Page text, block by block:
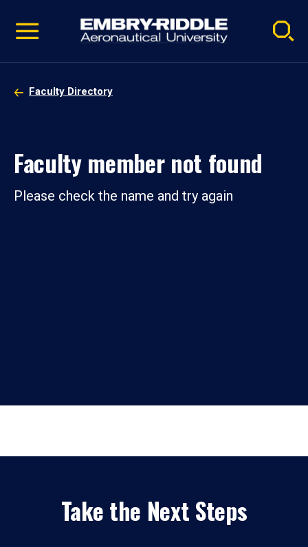
video
Navigation
Faculty Directory
Faculty member not found
Please check the name and try again
Take the Next Steps